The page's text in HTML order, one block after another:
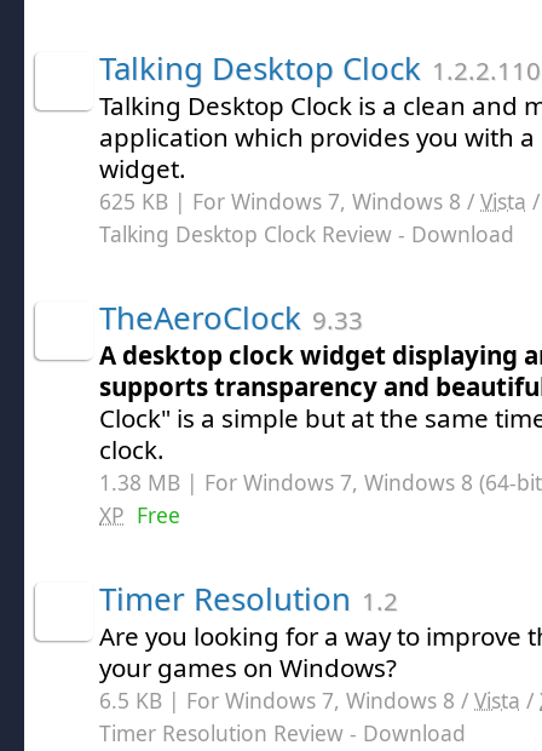
Talking Desktop Clock 1.2.2.110
Talking Desktop Clock is a clean and
application which provides you with
widget.
625 KB | For Windows 7, Windows 8 / Vista
Talking Desktop Clock Review - Download
TheAeroClock 9.33
A desktop clock widget displaying
supports transparency and
Clock" is a simple but at the same
clock.
1.38 MB | For Windows 7, Windows 8 (64-
XP Free
Timer Resolution 1.2
Are you looking for a way to improve
your games on Windows?
6.5 KB | For Windows 7, Windows 8 / Vista /
Timer Resolution Review - Download